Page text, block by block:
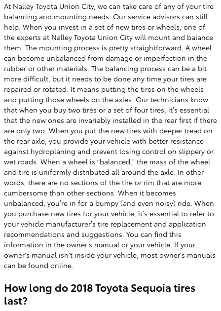
At Nalley Toyota Union City, we can take care of any of your tire
balancing and mounting needs. Our service advisors can still
help. When you invest in a set of new tires or wheels, one of
the experts at Nalley Toyota Union City will mount and balance
them. The mounting process is pretty straightforward. A wheel
can become unbalanced from damage or imperfection in the
rubber or other materials. The balancing process can be a bit
more difficult, but it needs to be done any time your tires are
repaired or rotated. It means putting the tires on the wheels
and putting those wheels on the axles. Our technicians know
that when you buy two tires or a set of four tires, it’s essential
that the new ones are invariably installed in the rear first if there
are only two. When you put the new tires with deeper tread on
the rear axle, you provide your vehicle with better resistance
against hydroplaning and prevent losing control on slippery or
wet roads. When a wheel is “balanced,” the mass of the wheel
and tire is uniformly distributed all around the axle. In other
words, there are no sections of the tire or rim that are more
cumbersome than other sections. When it becomes
unbalanced, you’re in for a bumpy (and even noisy) ride. When
you purchase new tires for your vehicle, it’s essential to refer to
your vehicle manufacturer’s tire replacement and application
recommendations and suggestions. You can find this
information in the owner’s manual or your vehicle. If your
owner's manual isn't inside your vehicle, most owner's manuals
can be found online.
How long do 2018 Toyota Sequoia tires
last?